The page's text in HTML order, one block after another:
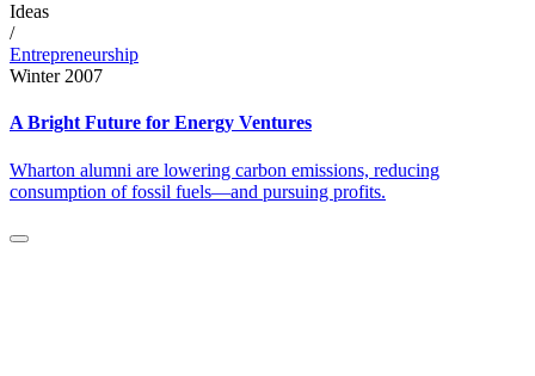
Ideas
/
Entrepreneurship
Winter 2007
A Bright Future for Energy Ventures
Wharton alumni are lowering carbon emissions, reducing
consumption of fossil fuels—and pursuing profits.